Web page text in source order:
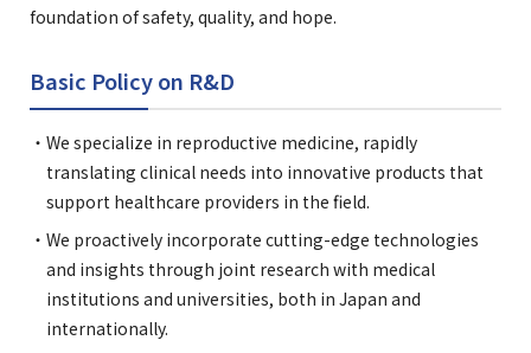
foundation of safety, quality, and hope.
Basic Policy on R&D
We specialize in reproductive medicine, rapidly
translating clinical needs into innovative products that
support healthcare providers in the field.
We proactively incorporate cutting-edge technologies
and insights through joint research with medical
institutions and universities, both in Japan and
internationally.